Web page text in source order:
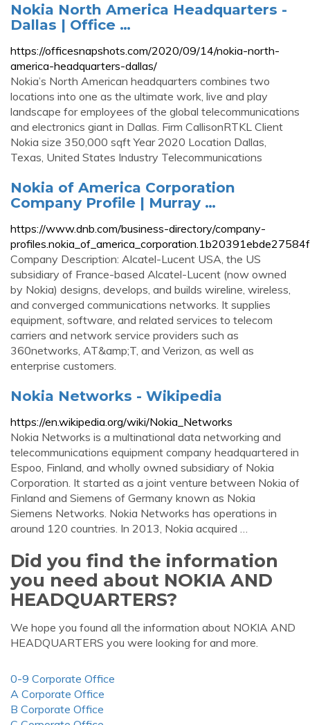
Nokia North America Headquarters -
Dallas | Office …
https://officesnapshots.com/2020/09/14/nokia-north-
america-headquarters-dallas/
Nokia’s North American headquarters combines two
locations into one as the ultimate work, live and play
landscape for employees of the global telecommunications
and electronics giant in Dallas. Firm CallisonRTKL Client
Nokia size 350,000 sqft Year 2020 Location Dallas,
Texas, United States Industry Telecommunications
Nokia of America Corporation
Company Profile | Murray …
https://www.dnb.com/business-directory/company-
Company Description: Alcatel-Lucent USA, the US
subsidiary of France-based Alcatel-Lucent (now owned
by Nokia) designs, develops, and builds wireline, wireless,
and converged communications networks. It supplies
equipment, software, and related services to telecom
carriers and network service providers such as
360networks, AT&amp;T, and Verizon, as well as
enterprise customers.
Nokia Networks - Wikipedia
https://en.wikipedia.org/wiki/Nokia_Networks
Nokia Networks is a multinational data networking and
telecommunications equipment company headquartered in
Espoo, Finland, and wholly owned subsidiary of Nokia
Corporation. It started as a joint venture between Nokia of
Finland and Siemens of Germany known as Nokia
Siemens Networks. Nokia Networks has operations in
around 120 countries. In 2013, Nokia acquired …
Did you find the information
you need about NOKIA AND
HEADQUARTERS?
We hope you found all the information about NOKIA AND
HEADQUARTERS you were looking for and more.
0-9 Corporate Office
A Corporate Office
B Corporate Office